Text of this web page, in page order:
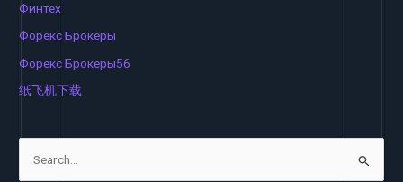
Финтех
Форекс Брокеры
Форекс Брокеры56
纸飞机下载